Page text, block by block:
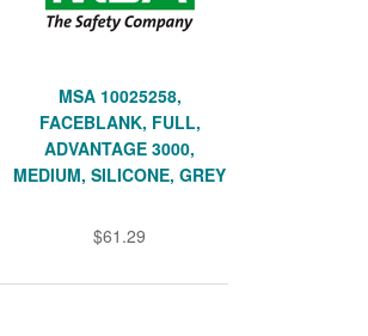
MSA 10025258,
FACEBLANK, FULL,
ADVANTAGE 3000,
MEDIUM, SILICONE, GREY
$61.29